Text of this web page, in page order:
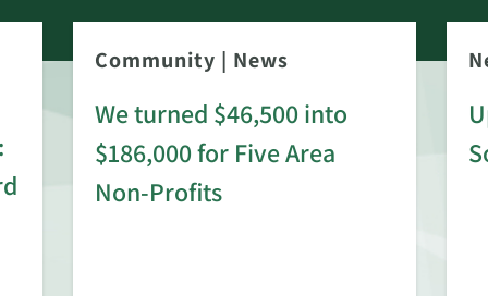
Community | News
We turned $46,500 into
$186,000 for Five Area
Non-Profits